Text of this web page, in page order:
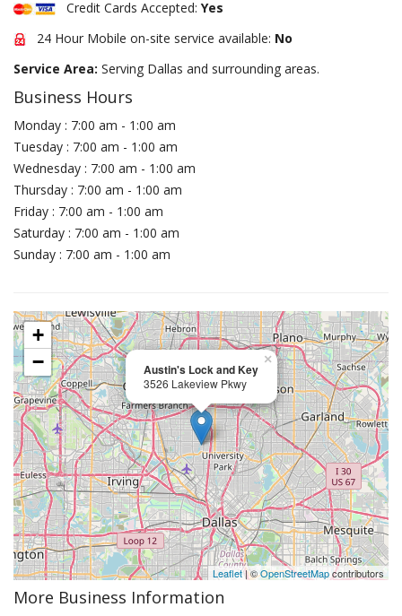
Credit Cards Accepted: Yes
24 Hour Mobile on-site service available: No
Service Area: Serving Dallas and surrounding areas.
Business Hours
Monday : 7:00 am - 1:00 am
Tuesday : 7:00 am - 1:00 am
Wednesday : 7:00 am - 1:00 am
Thursday : 7:00 am - 1:00 am
Friday : 7:00 am - 1:00 am
Saturday : 7:00 am - 1:00 am
Sunday : 7:00 am - 1:00 am
Austin's Lock and Key
3526 Lakeview Pkwy
×
+
−
Leaflet| ©OpenStreetMapcontributors
More Business Information